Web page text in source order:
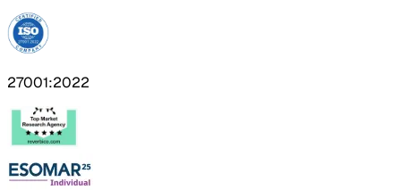
27001:2022